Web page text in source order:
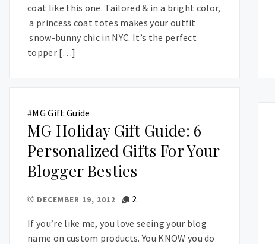
coat like this one. Tailored & in a bright color,
a princess coat totes makes your outfit
snow-bunny chic in NYC. It’s the perfect
topper […]
#MG Gift Guide
MG Holiday Gift Guide: 6
Personalized Gifts For Your
Blogger Besties
DECEMBER 19, 2012 2
If you’re like me, you love seeing your blog
name on custom products. You KNOW you do